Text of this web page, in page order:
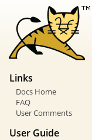
Links
Docs Home
FAQ
User Comments
User Guide